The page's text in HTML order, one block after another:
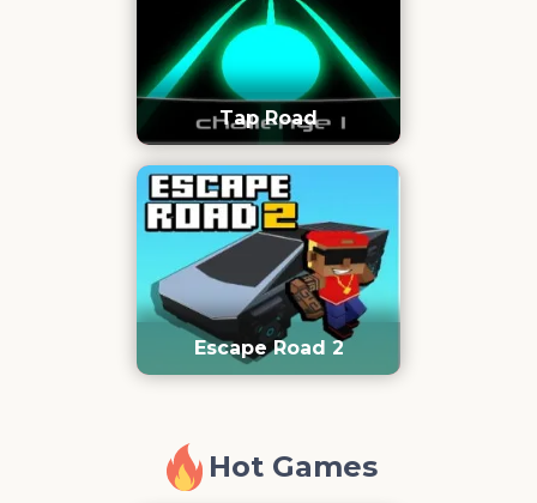
Tap Road
Escape Road 2
Hot Games